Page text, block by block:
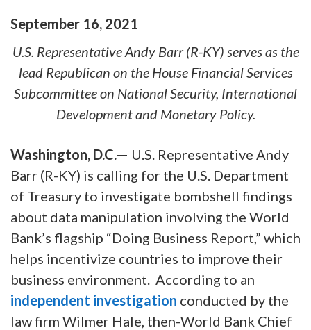
September 16, 2021
U.S. Representative Andy Barr (R-KY) serves as the
lead Republican on the House Financial Services
Subcommittee on National Security, International
Development and Monetary Policy.
Washington, D.C.— U.S. Representative Andy
Barr (R-KY) is calling for the U.S. Department
of Treasury to investigate bombshell findings
about data manipulation involving the World
Bank’s flagship “Doing Business Report,” which
helps incentivize countries to improve their
business environment. According to an
independent investigation conducted by the
law firm Wilmer Hale, then-World Bank Chief